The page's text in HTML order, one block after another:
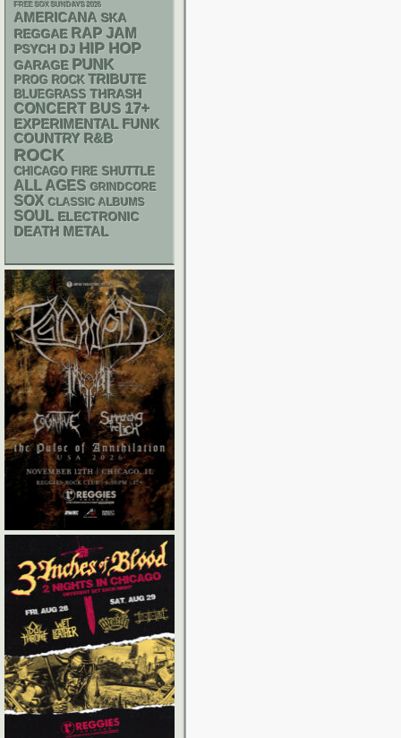
FREE SOX SUNDAYS 2026
AMERICANA SKA
REGGAE RAP JAM
PSYCH DJ HIP HOP
GARAGE PUNK
PROG ROCK TRIBUTE
BLUEGRASS THRASH
CONCERT BUS 17+
EXPERIMENTAL FUNK
COUNTRY R&B
ROCK
CHICAGO FIRE SHUTTLE
ALL AGES GRINDCORE
SOX CLASSIC ALBUMS
SOUL ELECTRONIC
DEATH METAL